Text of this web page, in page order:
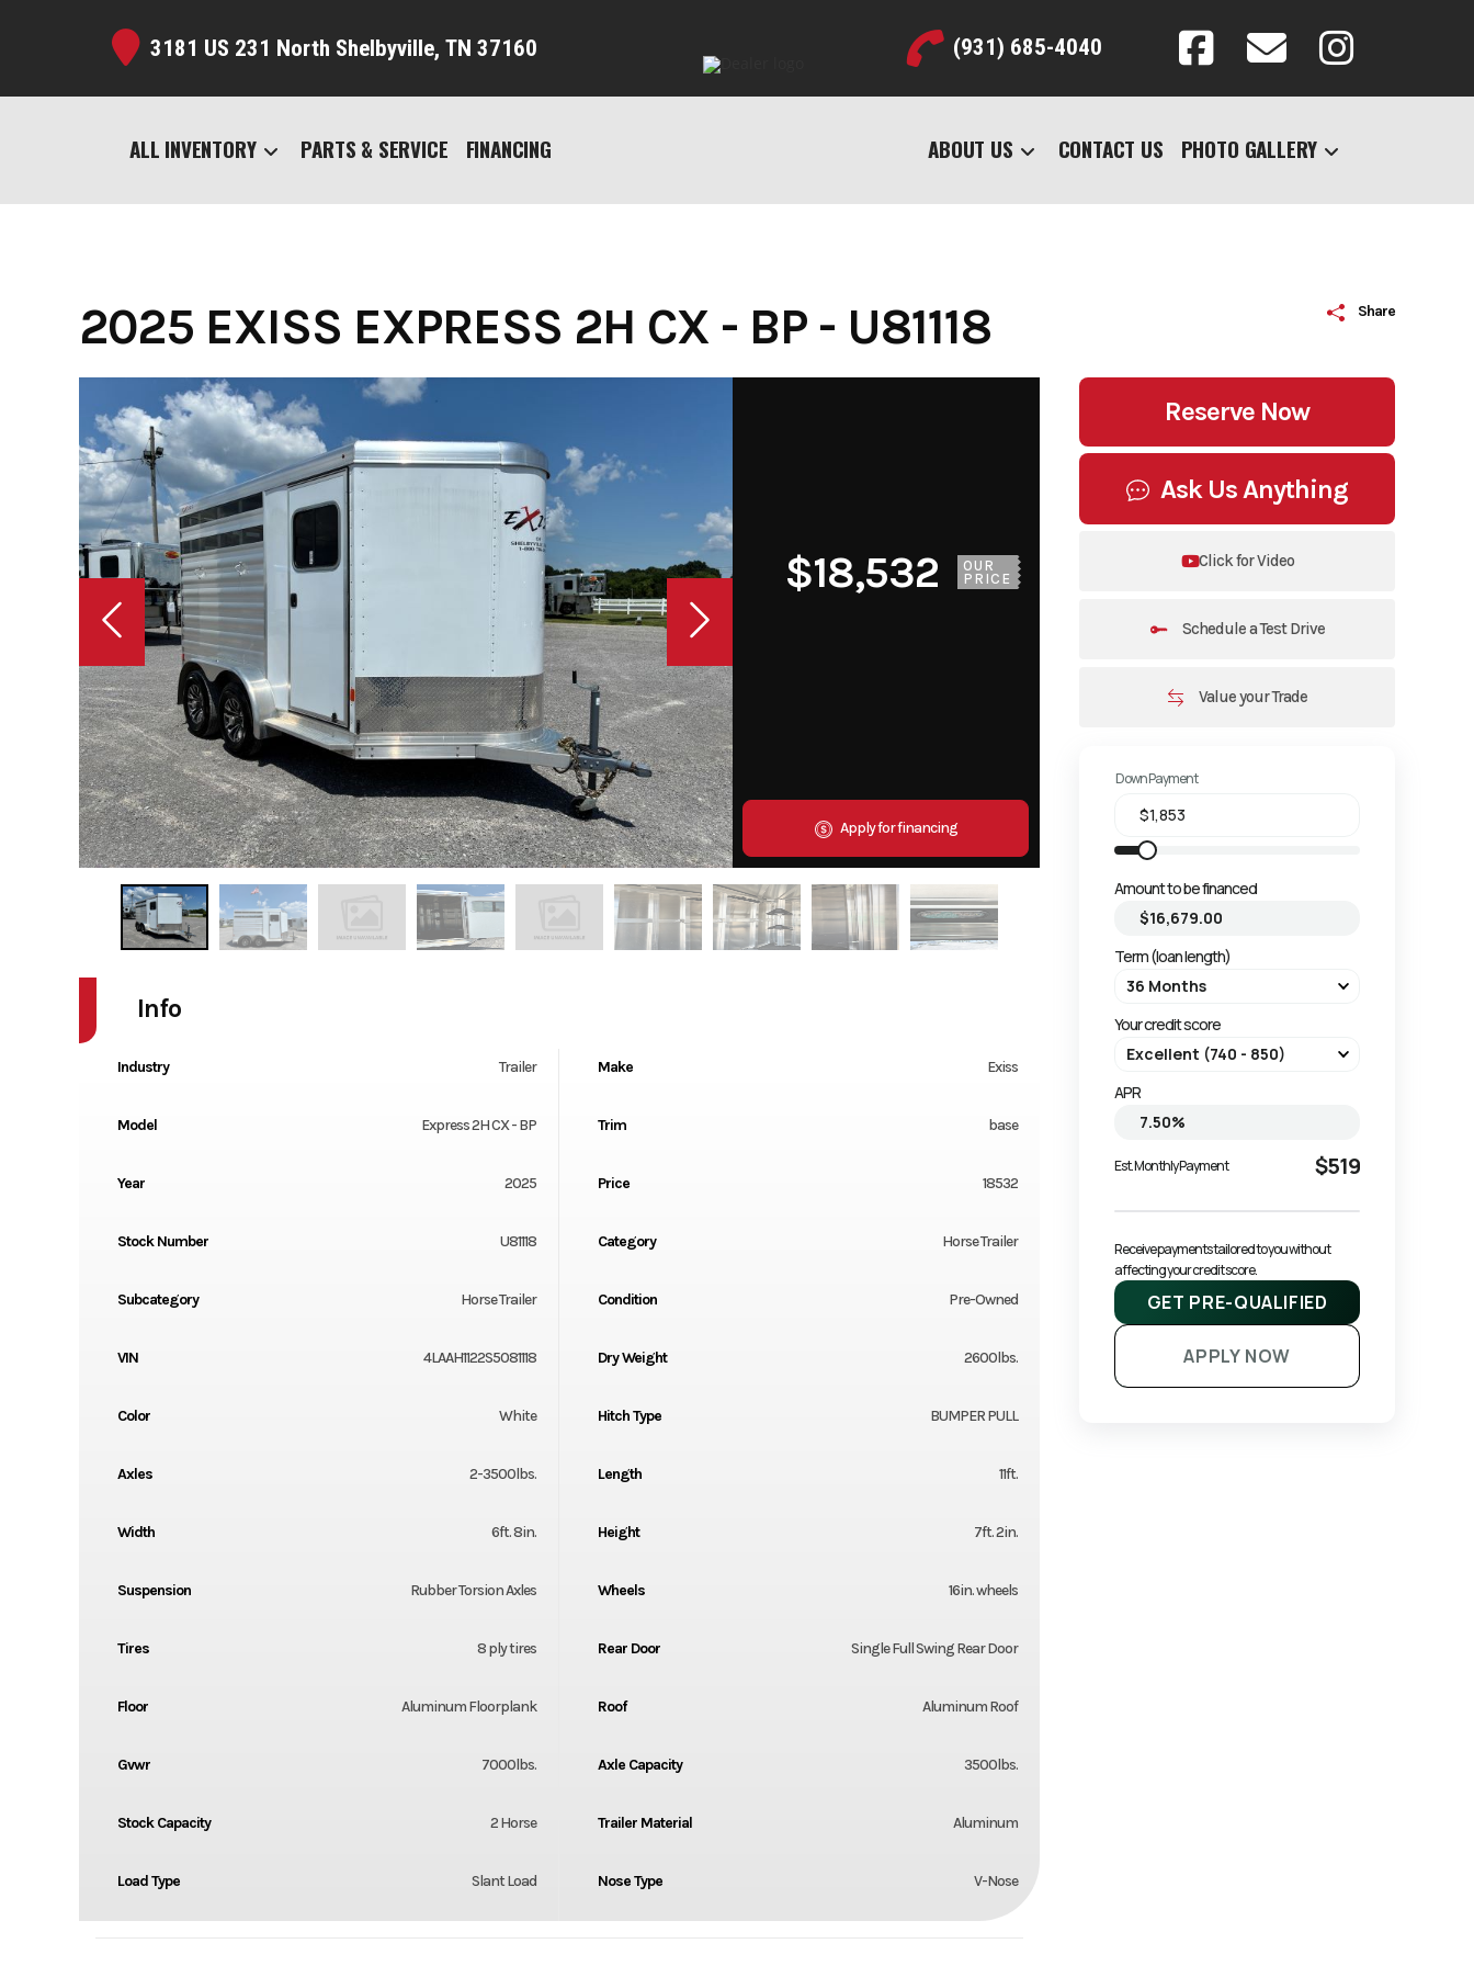
3181 US 231 North Shelbyville, TN 37160 (931) 685-4040
ALL INVENTORY PARTS & SERVICE FINANCING ABOUT US CONTACT US PHOTO GALLERY
Share
2025 EXISS EXPRESS 2H CX - BP - U81118
$18,532
OUR
PRICE
Apply for financing
Reserve Now
Ask Us Anything
Click for Video
Schedule a Test Drive
Value your Trade
Down Payment
Amount to be financed
Term (loan length)
Your credit score
APR
Est. Monthly Payment $519
Receive payments tailored to you without
affecting your credit score.
GET PRE-QUALIFIED
APPLY NOW
Info
Industry Trailer Make Exiss
Model Express 2H CX - BP Trim base
Year 2025 Price 18532
Stock Number U81118 Category Horse Trailer
Subcategory Horse Trailer Condition Pre-Owned
VIN 4LAAH1122S5081118 Dry Weight 2600lbs.
Color White Hitch Type BUMPER PULL
Axles 2-3500lbs. Length 11ft.
Width 6ft. 8in. Height 7ft. 2in.
Suspension Rubber Torsion Axles Wheels 16in. wheels
Tires 8 ply tires Rear Door Single Full Swing Rear Door
Floor Aluminum Floorplank Roof Aluminum Roof
Gvwr 7000lbs. Axle Capacity 3500lbs.
Stock Capacity 2 Horse Trailer Material Aluminum
Load Type Slant Load Nose Type V-Nose